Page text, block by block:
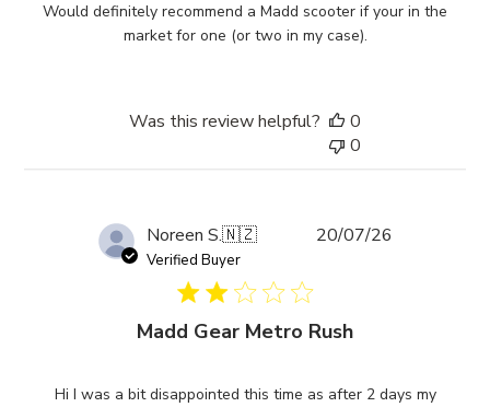
Would definitely recommend a Madd scooter if your in the
market for one (or two in my case).
Was this review helpful?
0
0
Noreen S.🇳🇿
Verified Buyer
Madd Gear Metro Rush
Hi I was a bit disappointed this time as after 2 days my
Published
20/07/26